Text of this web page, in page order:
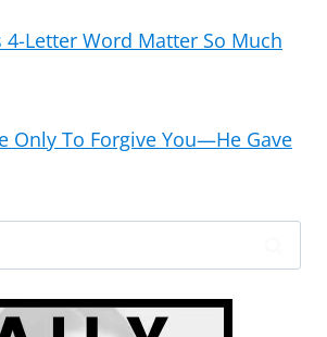
4-Letter Word Matter So Much
Only To Forgive You—He Gave